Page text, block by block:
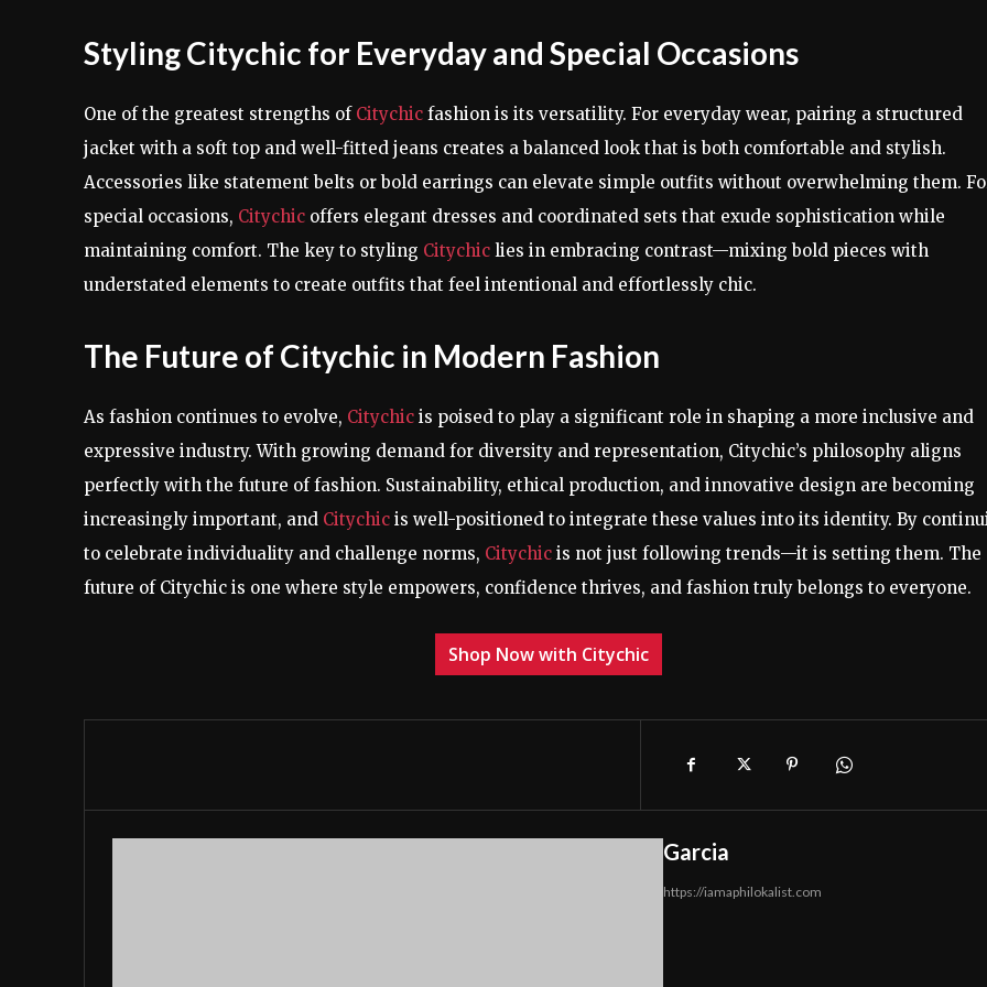
Styling Citychic for Everyday and Special Occasions
One of the greatest strengths of Citychic fashion is its versatility. For everyday wear, pairing a structured
jacket with a soft top and well-fitted jeans creates a balanced look that is both comfortable and stylish.
Accessories like statement belts or bold earrings can elevate simple outfits without overwhelming them.
special occasions, Citychic offers elegant dresses and coordinated sets that exude sophistication while
maintaining comfort. The key to styling Citychic lies in embracing contrast—mixing bold pieces with
understated elements to create outfits that feel intentional and effortlessly chic.
The Future of Citychic in Modern Fashion
As fashion continues to evolve, Citychic is poised to play a significant role in shaping a more inclusive and
expressive industry. With growing demand for diversity and representation, Citychic’s philosophy aligns
perfectly with the future of fashion. Sustainability, ethical production, and innovative design are becoming
increasingly important, and Citychic is well-positioned to integrate these values into its identity. By
to celebrate individuality and challenge norms, Citychic is not just following trends—it is setting them. The
future of Citychic is one where style empowers, confidence thrives, and fashion truly belongs to everyone.
Shop Now with Citychic
Garcia
https://iamaphilokalist.com